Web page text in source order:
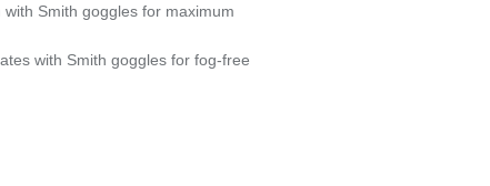
Smith goggles for maximum
with Smith goggles for fog-free